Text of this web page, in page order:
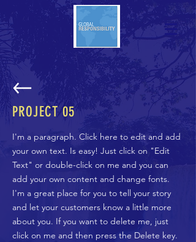
PROJECT 05
I'm a paragraph. Click here to edit and add
your own text. Is easy! Just click on "Edit
Text" or double-click on me and you can
add your own content and change fonts.
I'm a great place for you to tell your story
and let your customers know a little more
about you. If you want to delete me, just
click on me and then press the Delete key.